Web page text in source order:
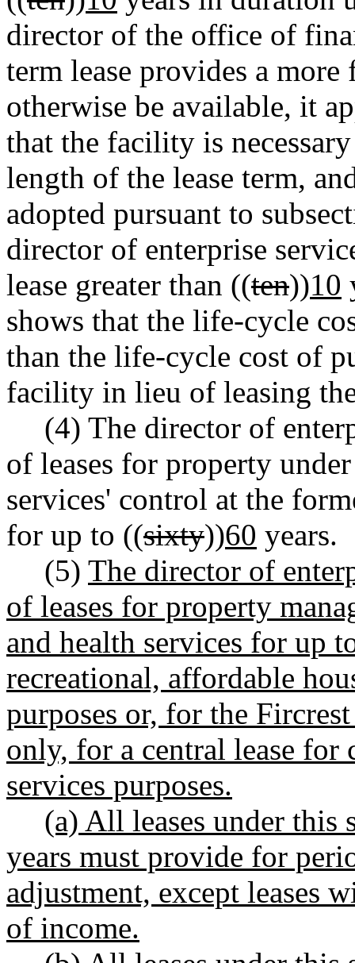
director of the office of
term lease provides a
otherwise be available, it
that the facility is
length of the lease term,
adopted pursuant to
director of enterprise
lease greater than ((ten))10
shows that the life-cycle
than the life-cycle cost of
facility in lieu of leasing
(4) The director of
of leases for property
services' control at the
for up to ((sixty))60 years.
(5) The director of
of leases for property
and health services for up
recreational, affordable
purposes or, for the
only, for a central lease
services purposes.
(a) All leases under this
years must provide for
adjustment, except leases
of income.